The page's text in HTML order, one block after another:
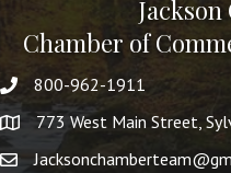
Chamber of
800-962-1911
773 West Main Street,